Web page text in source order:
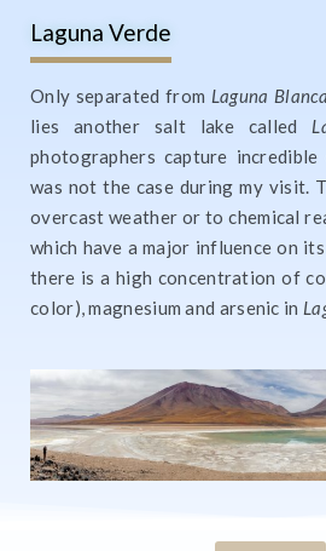
Laguna Verde
Only separated from Laguna Blanca
lies another salt lake called
photographers capture
was not the case during my visit.
overcast weather or to chemical
which have a major influence on
there is a high concentration of
color), magnesium and arsenic in